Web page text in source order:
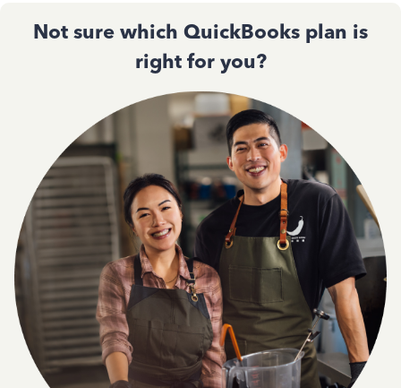
Not sure which QuickBooks plan is
right for you?